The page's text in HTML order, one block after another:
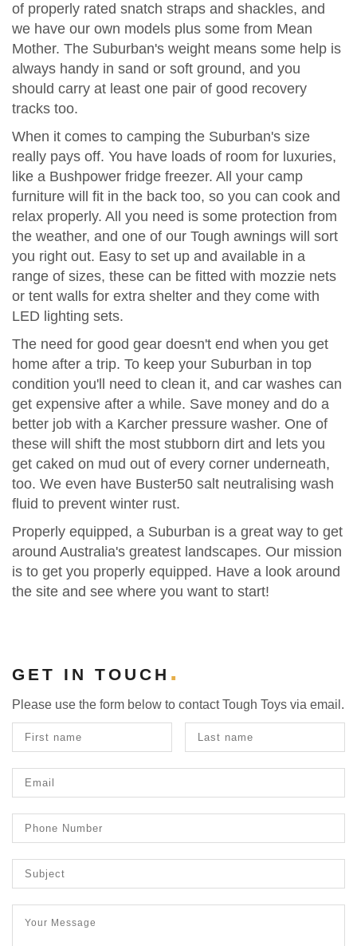
of properly rated snatch straps and shackles, and
we have our own models plus some from Mean
Mother. The Suburban's weight means some help is
always handy in sand or soft ground, and you
should carry at least one pair of good recovery
tracks too.
When it comes to camping the Suburban's size
really pays off. You have loads of room for luxuries,
like a Bushpower fridge freezer. All your camp
furniture will fit in the back too, so you can cook and
relax properly. All you need is some protection from
the weather, and one of our Tough awnings will sort
you right out. Easy to set up and available in a
range of sizes, these can be fitted with mozzie nets
or tent walls for extra shelter and they come with
LED lighting sets.
The need for good gear doesn't end when you get
home after a trip. To keep your Suburban in top
condition you'll need to clean it, and car washes can
get expensive after a while. Save money and do a
better job with a Karcher pressure washer. One of
these will shift the most stubborn dirt and lets you
get caked on mud out of every corner underneath,
too. We even have Buster50 salt neutralising wash
fluid to prevent winter rust.
Properly equipped, a Suburban is a great way to get
around Australia's greatest landscapes. Our mission
is to get you properly equipped. Have a look around
the site and see where you want to start!
GET IN TOUCH
Please use the form below to contact Tough Toys via email.